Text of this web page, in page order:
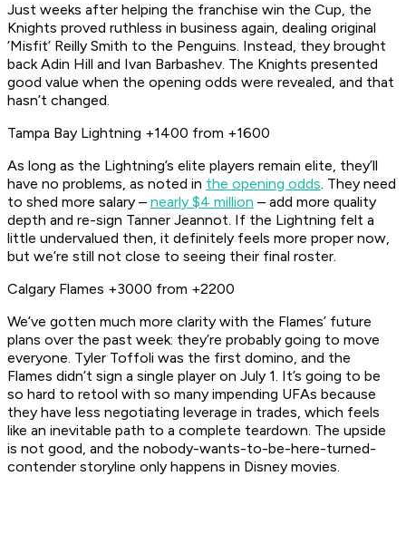
Just weeks after helping the franchise win the Cup, the
Knights proved ruthless in business again, dealing original
‘Misfit’ Reilly Smith to the Penguins. Instead, they brought
back Adin Hill and Ivan Barbashev. The Knights presented
good value when the opening odds were revealed, and that
hasn’t changed.
Tampa Bay Lightning +1400 from +1600
As long as the Lightning’s elite players remain elite, they’ll
have no problems, as noted in the opening odds. They need
to shed more salary – nearly $4 million – add more quality
depth and re-sign Tanner Jeannot. If the Lightning felt a
little undervalued then, it definitely feels more proper now,
but we’re still not close to seeing their final roster.
Calgary Flames +3000 from +2200
We’ve gotten much more clarity with the Flames’ future
plans over the past week: they’re probably going to move
everyone. Tyler Toffoli was the first domino, and the
Flames didn’t sign a single player on July 1. It’s going to be
so hard to retool with so many impending UFAs because
they have less negotiating leverage in trades, which feels
like an inevitable path to a complete teardown. The upside
is not good, and the nobody-wants-to-be-here-turned-
contender storyline only happens in Disney movies.